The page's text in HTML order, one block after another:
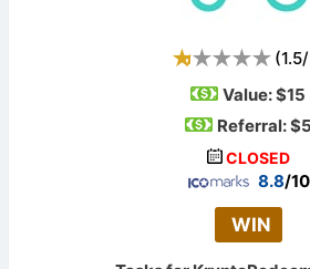
(1.5/
Value:$15
Referral: $5
CLOSED
8.8/10
WIN